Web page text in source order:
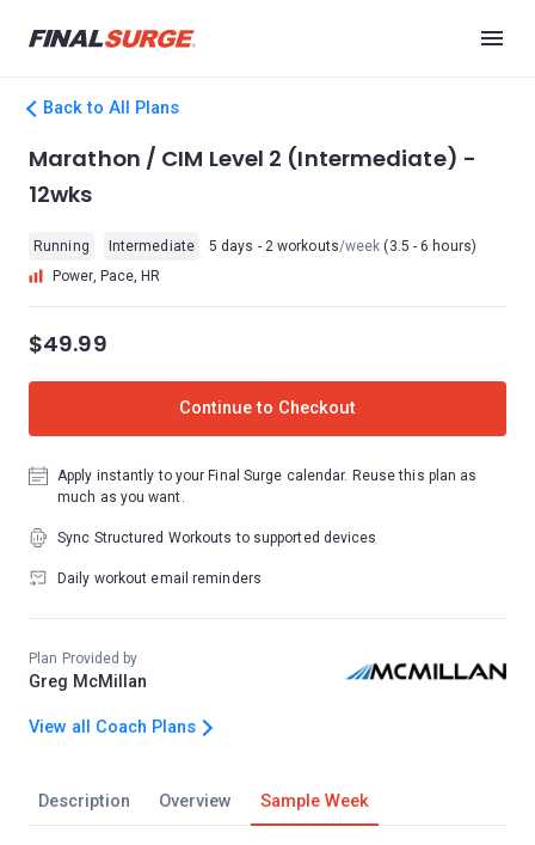
Back to All Plans
Description Overview Sample Week
Marathon / CIM Level 2 (Intermediate) -
12wks
Running Intermediate 5 days - 2 workouts/week (3.5 - 6 hours)
Power, Pace, HR
$49.99
Continue to Checkout
Apply instantly to your Final Surge calendar. Reuse this plan as
much as you want.
Sync Structured Workouts to supported devices
Daily workout email reminders
Plan Provided by
Greg McMillan
View all Coach Plans